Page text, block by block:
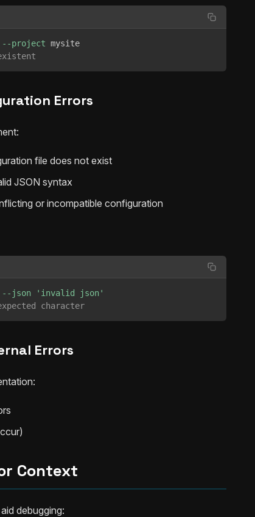
--project
Errors
file does not exist
JSON syntax
or incompatible configuration
--json
'invalid json'
character
Errors
Context
debugging: